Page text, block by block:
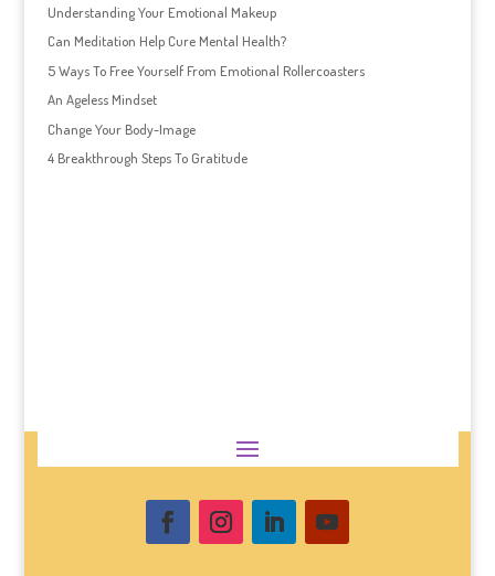
Understanding Your Emotional Makeup
Can Meditation Help Cure Mental Health?
5 Ways To Free Yourself From Emotional Rollercoasters
An Ageless Mindset
Change Your Body-Image
4 Breakthrough Steps To Gratitude